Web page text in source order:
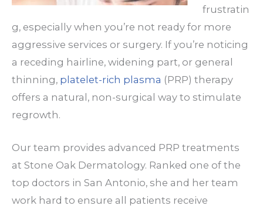
frustratin
g, especially when you’re not ready for more
aggressive services or surgery. If you’re noticing
a receding hairline, widening part, or general
thinning, platelet-rich plasma (PRP) therapy
offers a natural, non-surgical way to stimulate
regrowth.
Our team provides advanced PRP treatments
at Stone Oak Dermatology. Ranked one of the
top doctors in San Antonio, she and her team
work hard to ensure all patients receive